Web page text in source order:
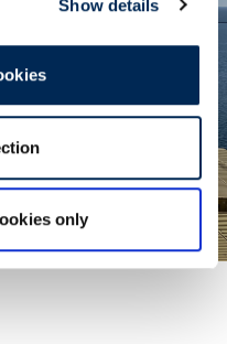
Show details
only
developments in